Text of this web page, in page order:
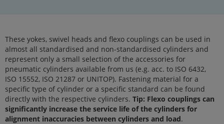
These yokes, swivel heads and flexo couplings can be used in
almost all standardised and non-standardised cylinders and
represent only a small selection of the accessories for
pneumatic cylinders available from us (e.g. acc. to ISO 6432,
ISO 15552, ISO 21287 or UNITOP). Fastening material for a
specific type of cylinder or a specific standard can be found
directly with the respective cylinders. Tip: Flexo couplings can
significantly increase the service life of the cylinders for
alignment inaccuracies between cylinders and load.